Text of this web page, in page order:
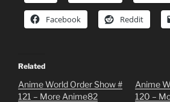
Facebook Reddit
Related
Anime World Order Show #
121 – More Anime82
Anime
120 –